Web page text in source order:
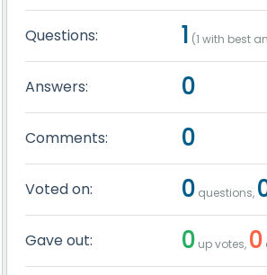
Questions: 1 (1 with best
Answers: 0
Comments: 0
Voted on: 0 questions,
Gave out: 0 up votes, 0